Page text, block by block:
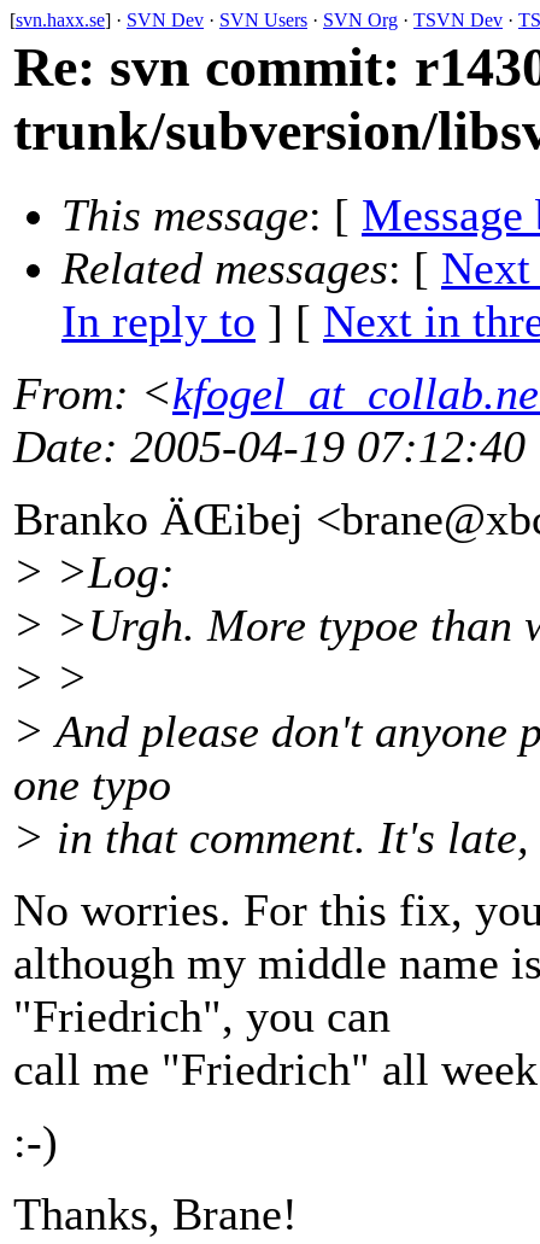
[svn.haxx.se] · SVN Dev · SVN Users · SVN Org · TSVN Dev ·
Re: svn commit:
trunk/subversion/
This message: [ Message
Related messages: [ Next
In reply to ] [ Next in
From: <
Date: 2005-04-19 07:12:40
Branko ÄŒibej
> >Log:
> >Urgh. More typoe than
> >
> And please don't
one typo
> in that comment. It's late,
No worries. For this fix,
although my middle name
"Friedrich", you can
call me "Friedrich" all
:-)
Thanks, Brane!